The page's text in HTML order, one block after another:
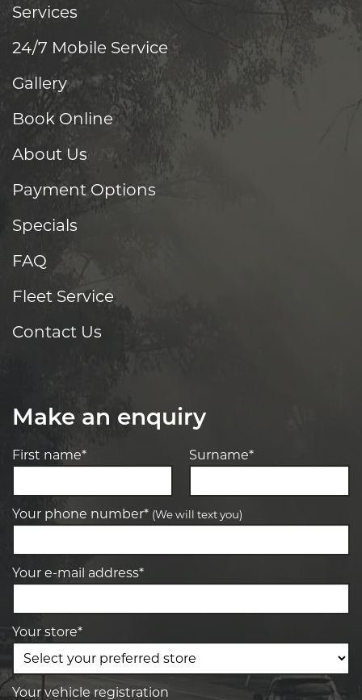
Services
24/7 Mobile Service
Gallery
Book Online
About Us
Payment Options
Specials
FAQ
Fleet Service
Contact Us
Make an enquiry
First name* Surname*
Your phone number* (We will text you)
Your e-mail address*
Your store*
Your vehicle registration